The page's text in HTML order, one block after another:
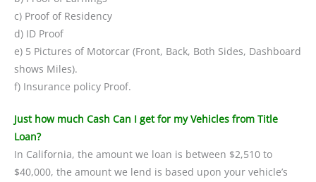
c) Proof of Residency
d) ID Proof
e) 5 Pictures of Motorcar (Front, Back, Both Sides, Dashboard
shows Miles).
f) Insurance policy Proof.
Just how much Cash Can I get for my Vehicles from Title
Loan?
In California, the amount we loan is between $2,510 to
$40,000, the amount we lend is based upon your vehicle’s